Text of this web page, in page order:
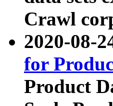
Crawl
2020-08-
for
Product